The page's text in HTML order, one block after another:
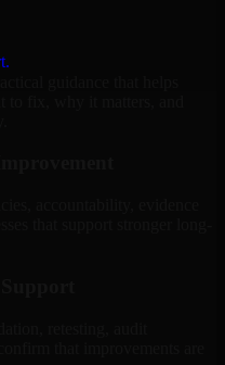
to fix, why it matters, and
accountability, evidence
that support stronger long-
retesting, audit
that improvements are